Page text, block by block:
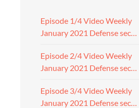
Episode 1/4 Video Weekly
January 2021 Defense sec…
Episode 2/4 Video Weekly
January 2021 Defense sec…
Episode 3/4 Video Weekly
January 2021 Defense sec…